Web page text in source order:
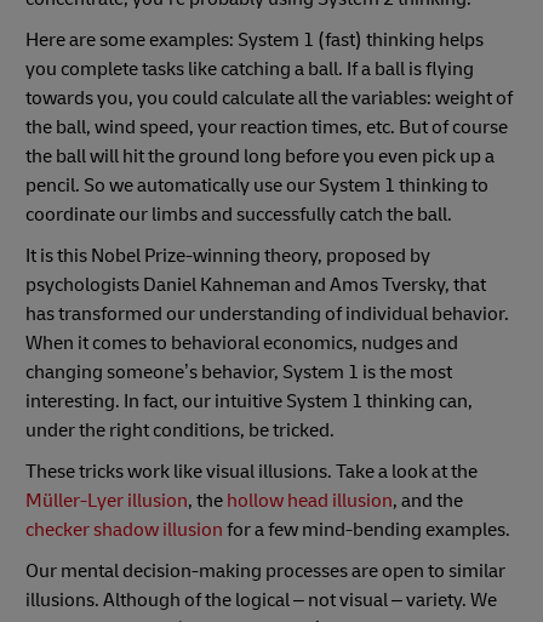
Here are some examples: System 1 (fast) thinking helps
you complete tasks like catching a ball. If a ball is flying
towards you, you could calculate all the variables: weight of
the ball, wind speed, your reaction times, etc. But of course
the ball will hit the ground long before you even pick up a
pencil. So we automatically use our System 1 thinking to
coordinate our limbs and successfully catch the ball.
It is this Nobel Prize-winning theory, proposed by
psychologists Daniel Kahneman and Amos Tversky, that
has transformed our understanding of individual behavior.
When it comes to behavioral economics, nudges and
changing someone’s behavior, System 1 is the most
interesting. In fact, our intuitive System 1 thinking can,
under the right conditions, be tricked.
These tricks work like visual illusions. Take a look at the
Müller-Lyer illusion, the hollow head illusion, and the
checker shadow illusion for a few mind-bending examples.
Our mental decision-making processes are open to similar
illusions. Although of the logical – not visual – variety. We